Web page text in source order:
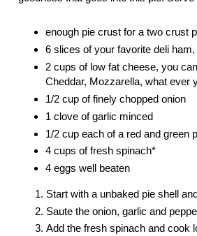
enough pie crust for a two crust
6 slices of your favorite deli
2 cups of low fat cheese, you
Cheddar, Mozzarella, what ever
1/2 cup of finely chopped onion
1 clove of garlic minced
1/2 cup each of a red and green
4 cups of fresh spinach*
4 eggs well beaten
Start with a unbaked pie shell
Saute the onion, garlic and
Add the fresh spinach and cook